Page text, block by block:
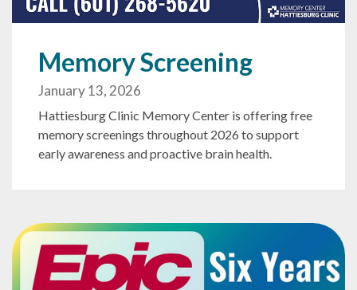
Memory Screening
January 13, 2026
Hattiesburg Clinic Memory Center is offering free
memory screenings throughout 2026 to support
early awareness and proactive brain health.